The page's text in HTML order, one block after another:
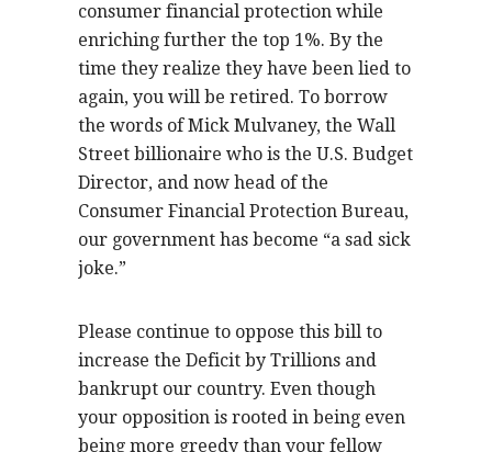
consumer financial protection while
enriching further the top 1%. By the
time they realize they have been lied to
again, you will be retired. To borrow
the words of Mick Mulvaney, the Wall
Street billionaire who is the U.S. Budget
Director, and now head of the
Consumer Financial Protection Bureau,
our government has become “a sad sick
joke.”
Please continue to oppose this bill to
increase the Deficit by Trillions and
bankrupt our country. Even though
your opposition is rooted in being even
being more greedy than your fellow